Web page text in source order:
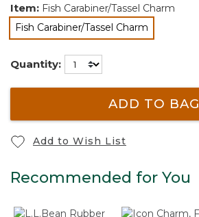
Item: Fish Carabiner/Tassel Charm
Fish Carabiner/Tassel Charm
selected
Quantity:
ADD TO BAG
Add to Wish List
Recommended for You